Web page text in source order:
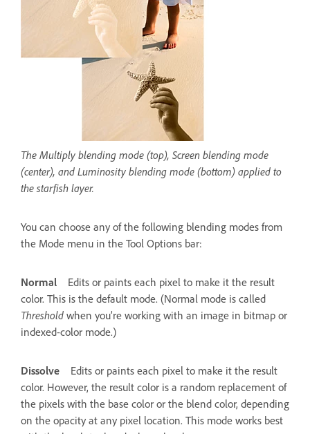
The Multiply blending mode (top), Screen blending mode
(center), and Luminosity blending mode (bottom) applied to
the starfish layer.
You can choose any of the following blending modes from
the Mode menu in the Tool Options bar:
Normal
Edits or paints each pixel to make it the result
color. This is the default mode. (Normal mode is called
Threshold when you’re working with an image in bitmap or
indexed-color mode.)
Dissolve
Edits or paints each pixel to make it the result
color. However, the result color is a random replacement of
the pixels with the base color or the blend color, depending
on the opacity at any pixel location. This mode works best